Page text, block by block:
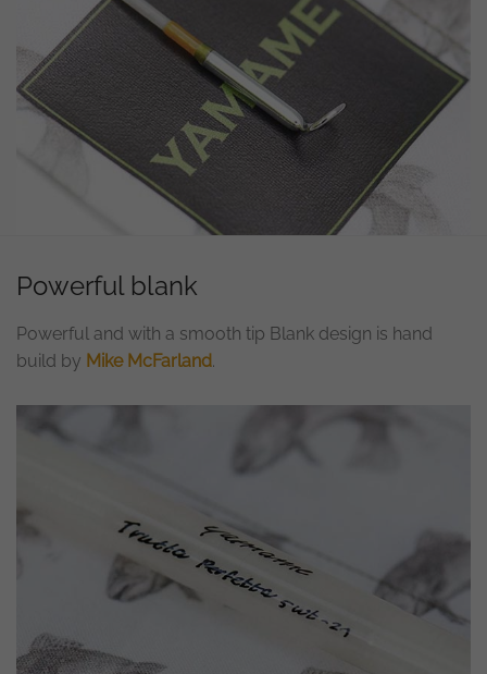
Powerful blank
Powerful and with a smooth tip Blank design is hand
build by Mike McFarland.